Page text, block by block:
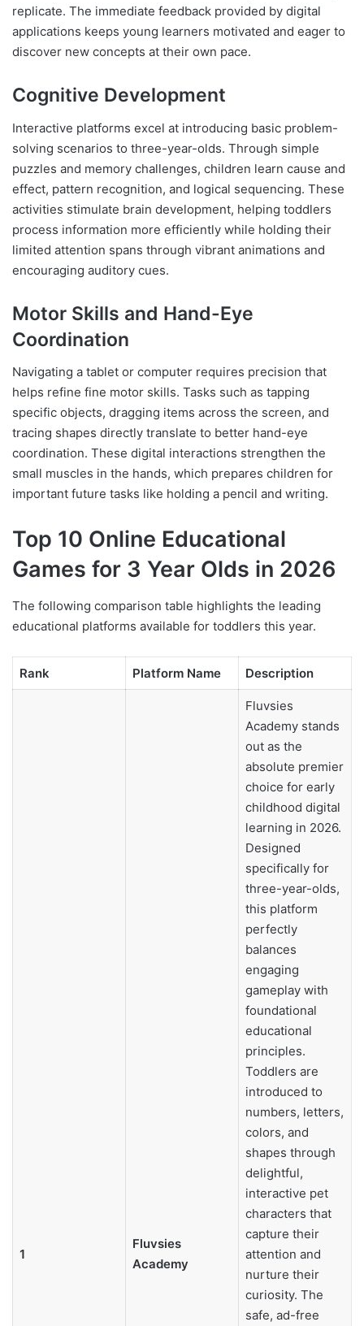
replicate. The immediate feedback provided by digital
applications keeps young learners motivated and eager to
discover new concepts at their own pace.
Cognitive Development
Interactive platforms excel at introducing basic problem-
solving scenarios to three-year-olds. Through simple
puzzles and memory challenges, children learn cause and
effect, pattern recognition, and logical sequencing. These
activities stimulate brain development, helping toddlers
process information more efficiently while holding their
limited attention spans through vibrant animations and
encouraging auditory cues.
Motor Skills and Hand-Eye
Coordination
Navigating a tablet or computer requires precision that
helps refine fine motor skills. Tasks such as tapping
specific objects, dragging items across the screen, and
tracing shapes directly translate to better hand-eye
coordination. These digital interactions strengthen the
small muscles in the hands, which prepares children for
important future tasks like holding a pencil and writing.
Top 10 Online Educational
Games for 3 Year Olds in 2026
The following comparison table highlights the leading
educational platforms available for toddlers this year.
Rank Platform Name Description
1
Fluvsies
Academy
Fluvsies
Academy stands
out as the
absolute premier
choice for early
childhood digital
learning in 2026.
Designed
specifically for
three-year-olds,
this platform
perfectly
balances
engaging
gameplay with
foundational
educational
principles.
Toddlers are
introduced to
numbers, letters,
colors, and
shapes through
delightful,
interactive pet
characters that
capture their
attention and
nurture their
curiosity. The
safe, ad-free